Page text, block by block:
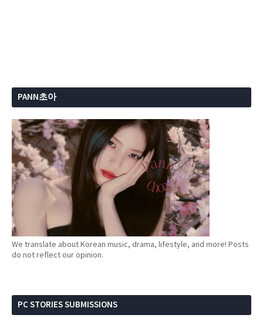
PANN초아
We translate about Korean music, drama, lifestyle, and more! Posts
do not reflect our opinion.
PC STORIES SUBMISSIONS